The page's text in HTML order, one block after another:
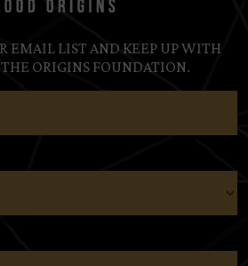
EMAIL LIST AND KEEP UP WITH
ORIGINS FOUNDATION.